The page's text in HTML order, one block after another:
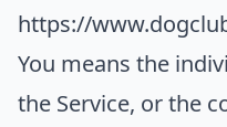
https://
You means the
the Service, or the